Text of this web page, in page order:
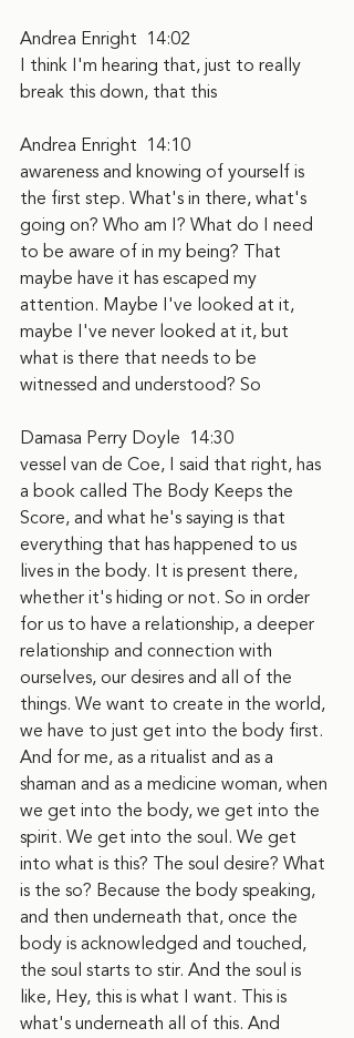
Andrea Enright  14:02
I think I'm hearing that, just to really
break this down, that this
Andrea Enright  14:10
awareness and knowing of yourself is
the first step. What's in there, what's
going on? Who am I? What do I need
to be aware of in my being? That
maybe have it has escaped my
attention. Maybe I've looked at it,
maybe I've never looked at it, but
what is there that needs to be
witnessed and understood? So
Damasa Perry Doyle  14:30
vessel van de Coe, I said that right, has
a book called The Body Keeps the
Score, and what he's saying is that
everything that has happened to us
lives in the body. It is present there,
whether it's hiding or not. So in order
for us to have a relationship, a deeper
relationship and connection with
ourselves, our desires and all of the
things. We want to create in the world,
we have to just get into the body first.
And for me, as a ritualist and as a
shaman and as a medicine woman, when
we get into the body, we get into the
spirit. We get into the soul. We get
into what is this? The soul desire? What
is the so? Because the body speaking,
and then underneath that, once the
body is acknowledged and touched,
the soul starts to stir. And the soul is
like, Hey, this is what I want. This is
what's underneath all of this. And